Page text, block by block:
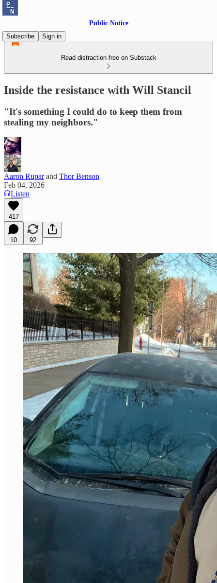
Public Notice
Subscribe
Sign in
Read distraction-free on Substack
Inside the resistance with Will Stancil
"It's something I could do to keep them from
stealing my neighbors."
Aaron Ruparand Thor Benson
Feb 04, 2026
Listen
417
10 92